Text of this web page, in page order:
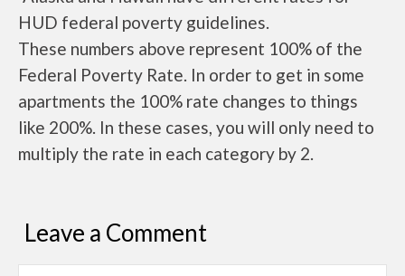
HUD federal poverty guidelines.
These numbers above represent 100% of the
Federal Poverty Rate. In order to get in some
apartments the 100% rate changes to things
like 200%. In these cases, you will only need to
multiply the rate in each category by 2.
Leave a Comment